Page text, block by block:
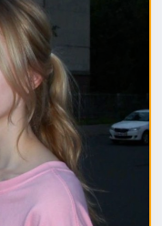
с
(данный файл
for smooth and
finer details
the best choice